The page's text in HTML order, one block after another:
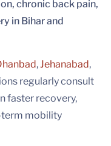
chronic back pain,
in Bihar and
,Jehanabad,
regularly consult
faster recovery,
term mobility